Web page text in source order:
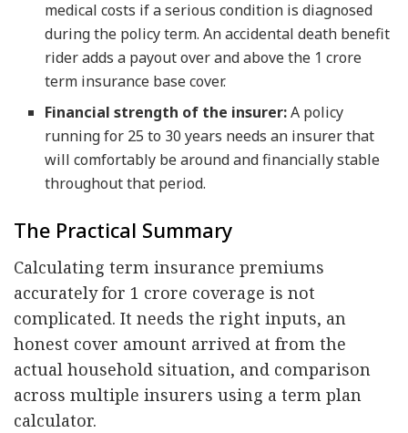
medical costs if a serious condition is diagnosed
during the policy term. An accidental death benefit
rider adds a payout over and above the 1 crore
term insurance base cover.
Financial strength of the insurer:A policy
running for 25 to 30 years needs an insurer that
will comfortably be around and financially stable
throughout that period.
The Practical Summary
Calculating term insurance premiums
accurately for 1 crore coverage is not
complicated. It needs the right inputs, an
honest cover amount arrived at from the
actual household situation, and comparison
across multiple insurers using a term plan
calculator.